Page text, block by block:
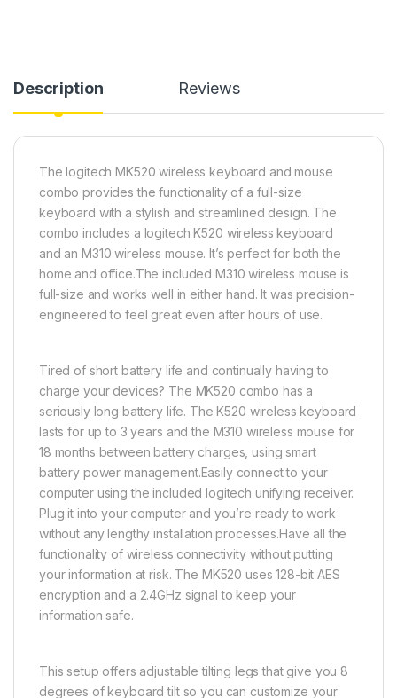
Description Reviews
The logitech MK520 wireless keyboard and mouse
combo provides the functionality of a full-size
keyboard with a stylish and streamlined design. The
combo includes a logitech K520 wireless keyboard
and an M310 wireless mouse. It’s perfect for both the
home and office.The included M310 wireless mouse is
full-size and works well in either hand. It was precision-
engineered to feel great even after hours of use.
Tired of short battery life and continually having to
charge your devices? The MK520 combo has a
seriously long battery life. The K520 wireless keyboard
lasts for up to 3 years and the M310 wireless mouse for
18 months between battery charges, using smart
battery power management.Easily connect to your
computer using the included logitech unifying receiver.
Plug it into your computer and you’re ready to work
without any lengthy installation processes.Have all the
functionality of wireless connectivity without putting
your information at risk. The MK520 uses 128-bit AES
encryption and a 2.4GHz signal to keep your
information safe.
This setup offers adjustable tilting legs that give you 8
degrees of keyboard tilt so you can customize your